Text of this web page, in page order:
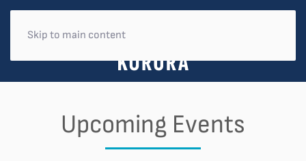
Skip to main content
Upcoming Events